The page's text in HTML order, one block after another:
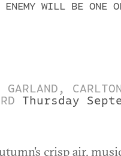
WILL BE ONE
GARLAND,
Thursday
crisp air,